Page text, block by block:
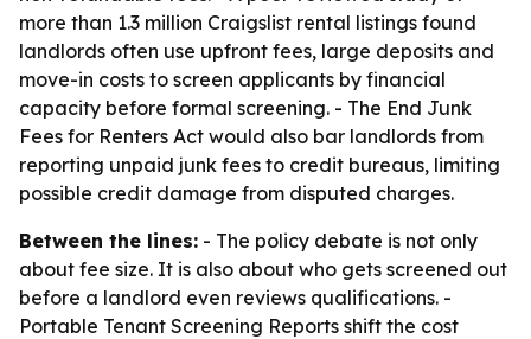
more than 1.3 million Craigslist rental listings found
landlords often use upfront fees, large deposits and
move-in costs to screen applicants by financial
capacity before formal screening. - The End Junk
Fees for Renters Act would also bar landlords from
reporting unpaid junk fees to credit bureaus, limiting
possible credit damage from disputed charges.
Between the lines: - The policy debate is not only
about fee size. It is also about who gets screened out
before a landlord even reviews qualifications. -
Portable Tenant Screening Reports shift the cost